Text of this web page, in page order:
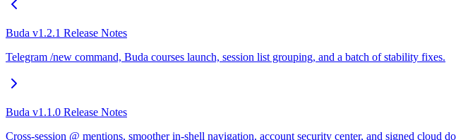
Buda v1.2.1 Release Notes
Telegram /new command, Buda courses launch, session list grouping, and a batch of stability fixes.
Buda v1.1.0 Release Notes
Cross-session @ mentions, smoother in-shell navigation, account security center, and signed cloud